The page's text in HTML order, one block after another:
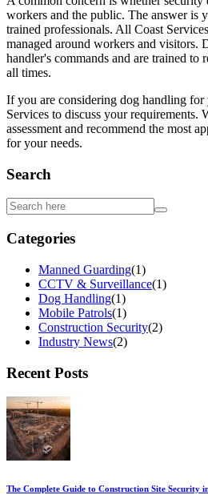
workers and the public. The answer is
trained professionals. All Coast
managed around workers and visitors.
handler's commands and are trained to
all times.
If you are considering dog handling for
Services to discuss your requirements.
assessment and recommend the most
for your needs.
Search
Categories
Manned Guarding(1)
CCTV & Surveillance(1)
Dog Handling(1)
Mobile Patrols(1)
Construction Security(2)
Industry News(2)
Recent Posts
The Complete Guide to Construction Site Security